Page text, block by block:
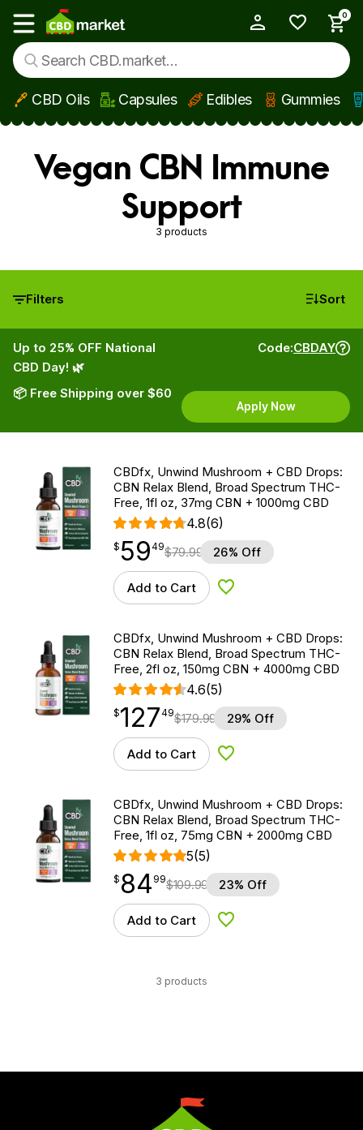
Skip to main content
Show main menu
0
CBD Oils Capsules Edibles Gummies
Vegan CBN Immune
Support
3 products
Filters Sort
Up to 25% OFF National
CBD Day! 🌿
📦 Free Shipping over $60
Code:CBDAY
Apply Now
CBDfx, Unwind Mushroom + CBD Drops:
CBN Relax Blend, Broad Spectrum THC-
Free, 1fl oz, 37mg CBN + 1000mg CBD
4.8(6)
$59.49
$ 59
point 49$79.99 26% Off
Add to Cart Add to Wishlist
CBDfx, Unwind Mushroom + CBD Drops:
CBN Relax Blend, Broad Spectrum THC-
Free, 2fl oz, 150mg CBN + 4000mg CBD
4.6(5)
$127.49
$127
point 49$179.99 29% Off
Add to Cart Add to Wishlist
CBDfx, Unwind Mushroom + CBD Drops:
CBN Relax Blend, Broad Spectrum THC-
Free, 1fl oz, 75mg CBN + 2000mg CBD
5(5)
$ 84.99
$ 84
point 99$109.99 23% Off
Add to Cart Add to Wishlist
3 products